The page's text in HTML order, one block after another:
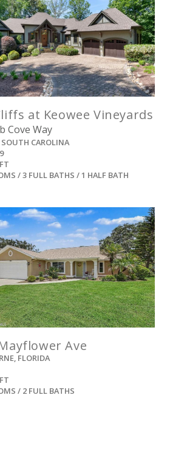
at Keowee Vineyards
Cove Way
CAROLINA
/ 3 FULL BATHS / 1 HALF BATH
Ave
FLORIDA
/ 2 FULL BATHS
View